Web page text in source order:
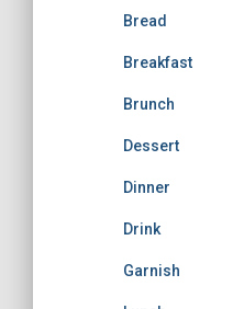
Bread
Breakfast
Brunch
Dessert
Dinner
Drink
Garnish